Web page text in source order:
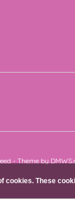
- Theme by
cookies. These